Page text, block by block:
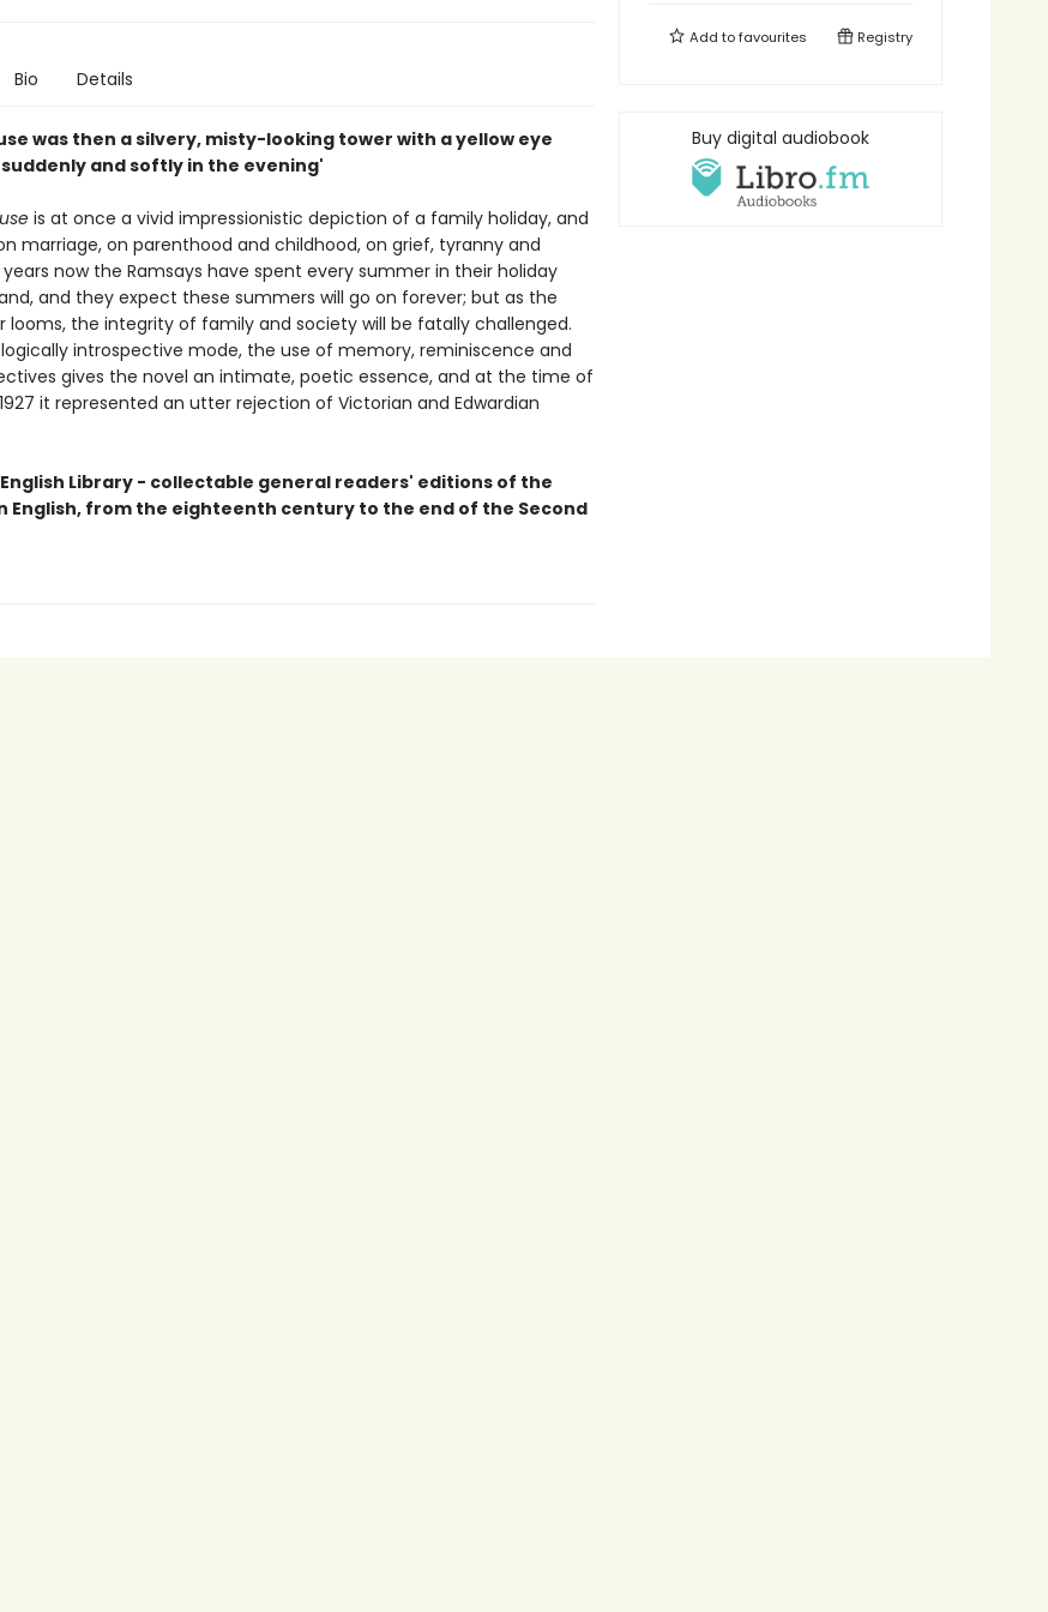
Bio Details
was then a silvery, misty-looking tower with a yellow eye
and softly in the evening'
is at once a vivid impressionistic depiction of a family holiday, and
marriage, on parenthood and childhood, on grief, tyranny and
years now the Ramsays have spent every summer in their holiday
and they expect these summers will go on forever; but as the
looms, the integrity of family and society will be fatally challenged.
introspective mode, the use of memory, reminiscence and
gives the novel an intimate, poetic essence, and at the time of
it represented an utter rejection of Victorian and Edwardian
Library - collectable general readers' editions of the
English, from the eighteenth century to the end of the Second
Add tofavourites Registry
Buy digital audiobook